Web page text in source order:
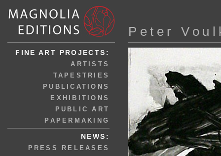
FINE ART PROJECTS:
ARTISTS
TAPESTRIES
PUBLICATIONS
EXHIBITIONS
PUBLIC ART
PAPERMAKING
NEWS:
PRESS RELEASES
Peter